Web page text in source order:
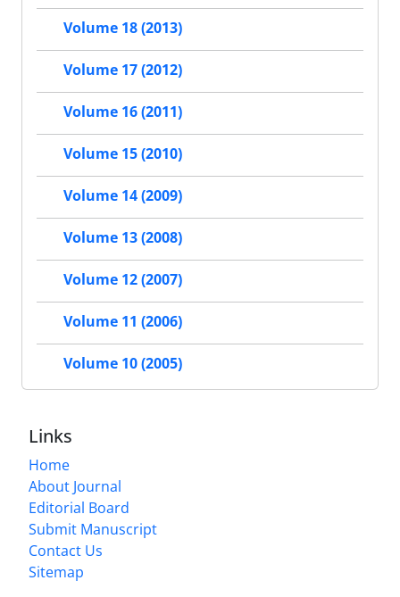
Volume 18 (2013)
Volume 17 (2012)
Volume 16 (2011)
Volume 15 (2010)
Volume 14 (2009)
Volume 13 (2008)
Volume 12 (2007)
Volume 11 (2006)
Volume 10 (2005)
Links
Home
About Journal
Editorial Board
Submit Manuscript
Contact Us
Sitemap